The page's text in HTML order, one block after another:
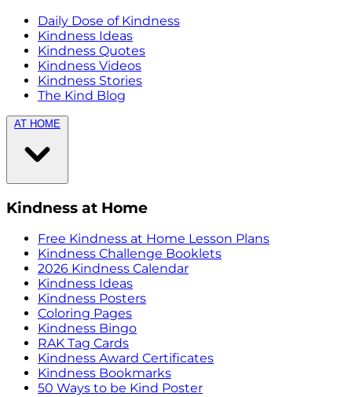
Daily Dose of Kindness
Kindness Ideas
Kindness Quotes
Kindness Videos
Kindness Stories
The Kind Blog
AT HOME
Kindness at Home
Free Kindness at Home Lesson Plans
Kindness Challenge Booklets
2026 Kindness Calendar
Kindness Ideas
Kindness Posters
Coloring Pages
Kindness Bingo
RAK Tag Cards
Kindness Award Certificates
Kindness Bookmarks
50 Ways to be Kind Poster